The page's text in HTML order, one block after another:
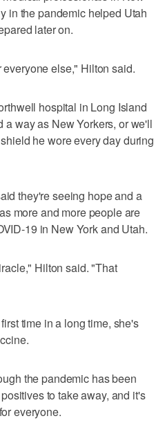
in the pandemic helped Utah
later on.
else," Hilton said.
hospital in Long Island
a way as New Yorkers, or we'll
he wore every day during
they're seeing hope and a
more and more people are
19 in New York and Utah.
Hilton said. "That
time in a long time, she's
the pandemic has been
to take away, and it's
everyone.